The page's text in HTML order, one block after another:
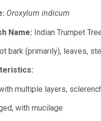
Oroxylum indicum
Name: Indian Trumpet
bark (primarily), leaves,
multiple layers,
with mucilage